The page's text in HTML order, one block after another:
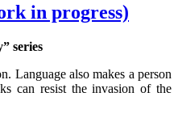
in progress)
series
Language also makes a person
can resist the invasion of the